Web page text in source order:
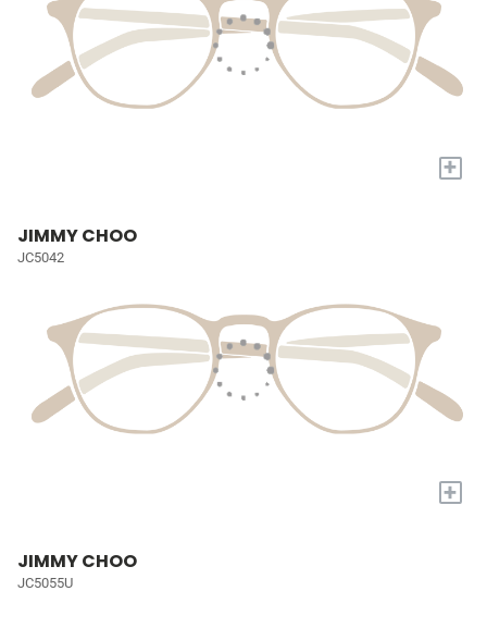
+
JIMMY CHOO
JC5042
+
JIMMY CHOO
JC5055U